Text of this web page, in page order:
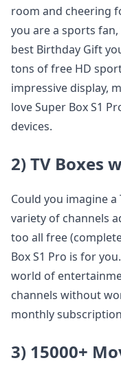
room and cheering
you are a sports
best Birthday Gift
tons of free HD
impressive display,
love Super Box S1
devices.
2) TV Boxes
Could you imagine
variety of channels
too all free
Box S1 Pro is for
world of
channels without
monthly
3) 15000+